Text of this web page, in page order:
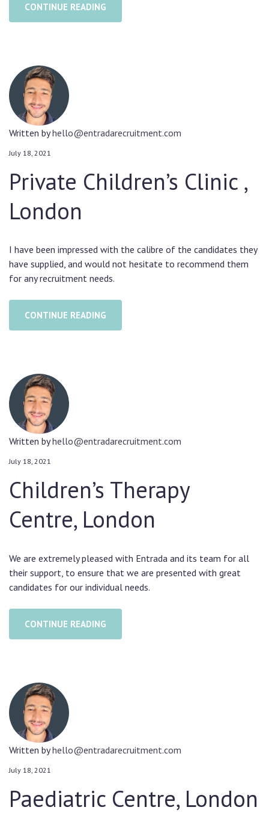
CONTINUE READING
Written byhello@entradarecruitment.com
July 18, 2021
Private Children’s Clinic ,
London
I have been impressed with the calibre of the candidates they
have supplied, and would not hesitate to recommend them
for any recruitment needs.
CONTINUE READING
Written byhello@entradarecruitment.com
July 18, 2021
Children’s Therapy
Centre, London
We are extremely pleased with Entrada and its team for all
their support, to ensure that we are presented with great
candidates for our individual needs.
CONTINUE READING
Written byhello@entradarecruitment.com
July 18, 2021
Paediatric Centre, London